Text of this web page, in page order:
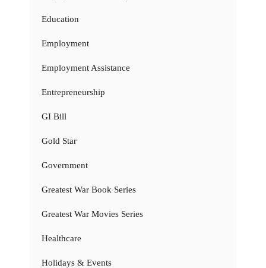
Education
Employment
Employment Assistance
Entrepreneurship
GI Bill
Gold Star
Government
Greatest War Book Series
Greatest War Movies Series
Healthcare
Holidays & Events